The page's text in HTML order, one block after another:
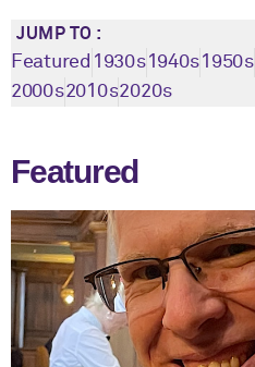
JUMP TO :
Featured 1930s1940s1950s
2000s2010s2020s
Featured